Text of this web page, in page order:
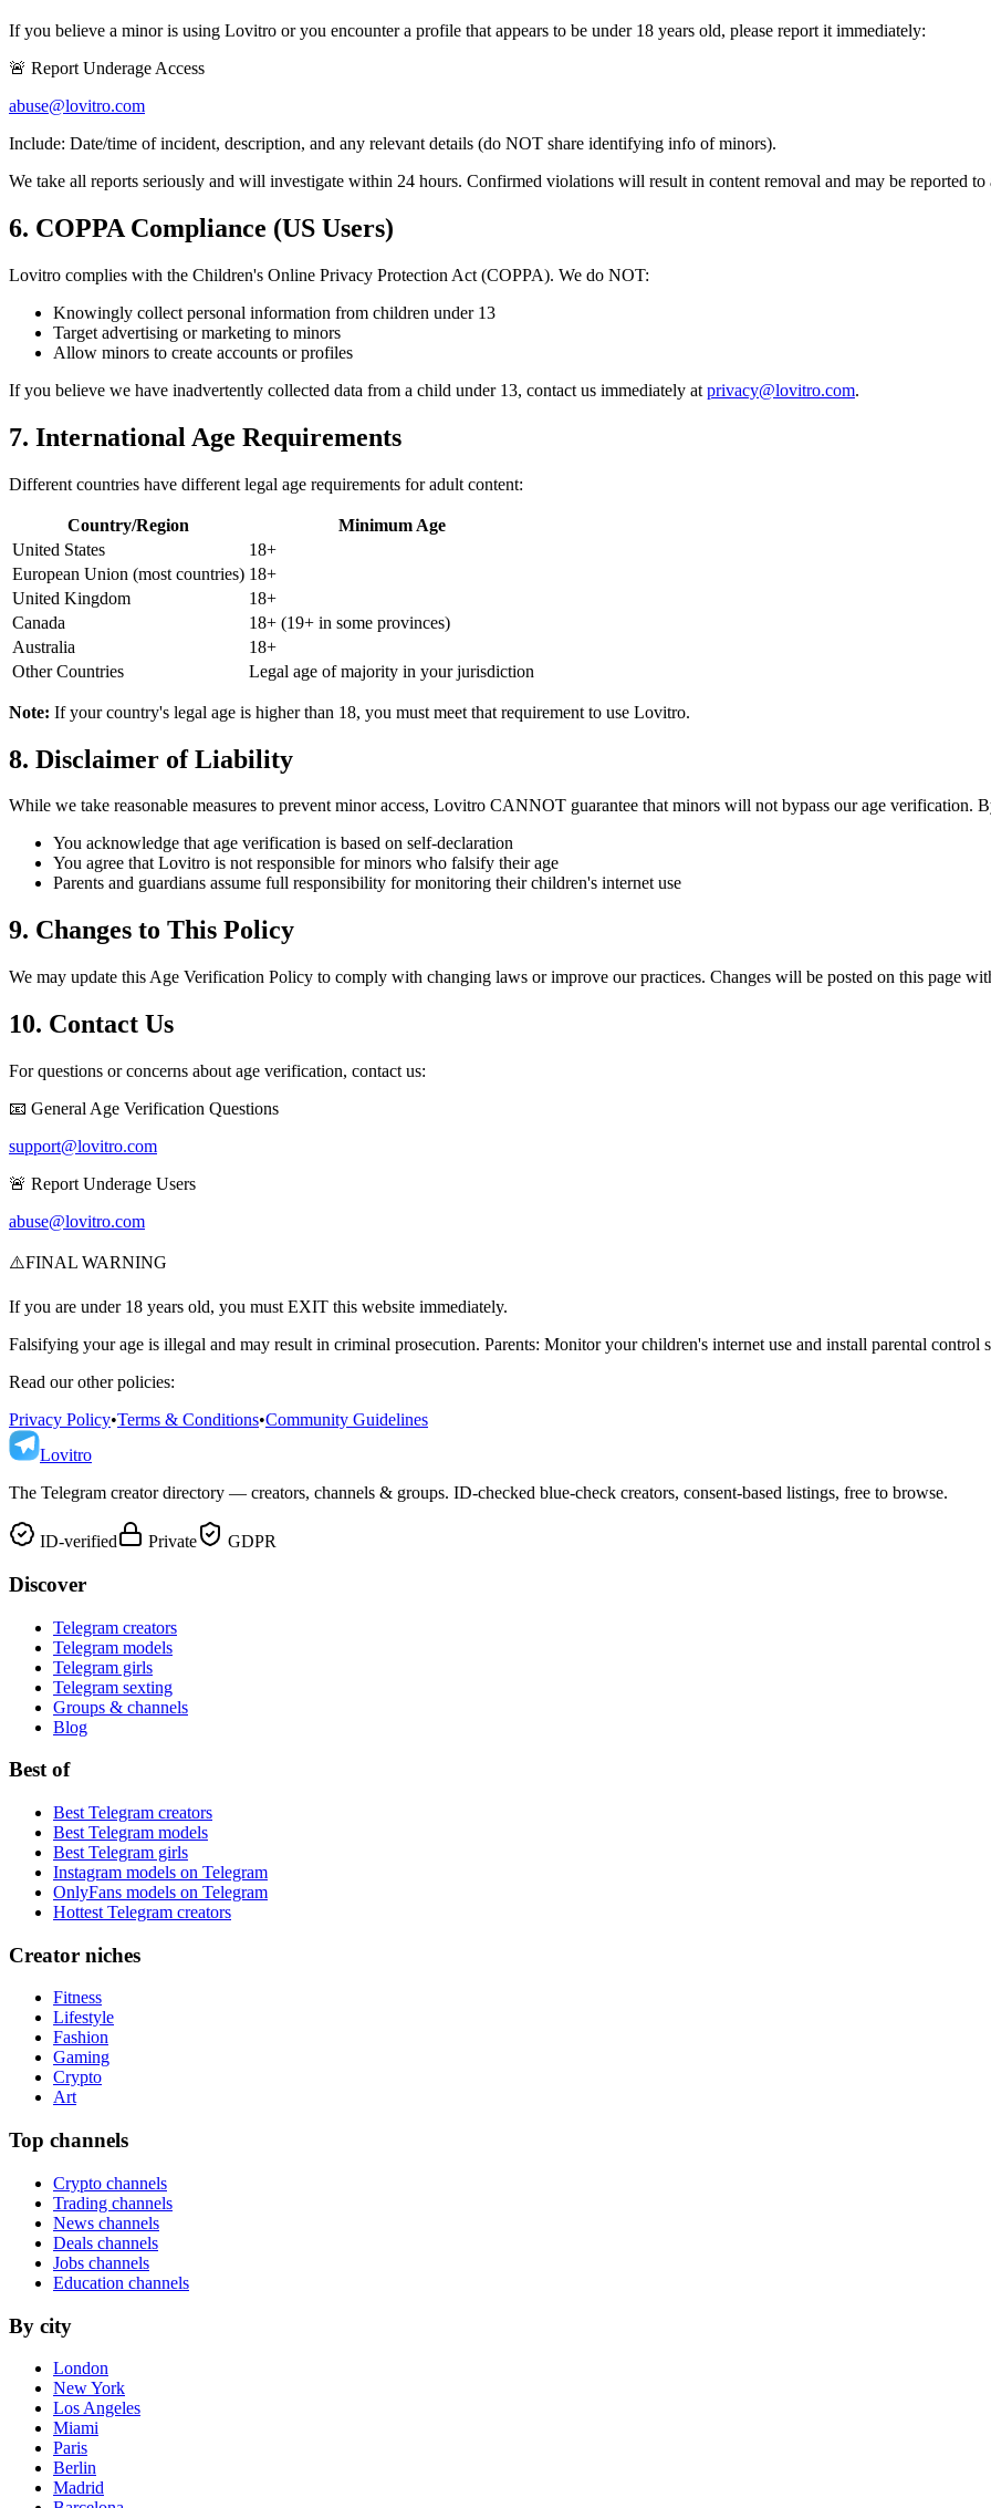
If you believe a minor is using Lovitro or you encounter a profile that appears to be under 18 years old, please report it immediately:
🚨 Report Underage Access
abuse@lovitro.com
Include: Date/time of incident, description, and any relevant details (do NOT share identifying info of minors).
We take all reports seriously and will investigate within 24 hours. Confirmed violations will result in content removal and may be reported to
6. COPPA Compliance (US Users)
Lovitro complies with the Children's Online Privacy Protection Act (COPPA). We do NOT:
Knowingly collect personal information from children under 13
Target advertising or marketing to minors
Allow minors to create accounts or profiles
If you believe we have inadvertently collected data from a child under 13, contact us immediately at privacy@lovitro.com.
7. International Age Requirements
Different countries have different legal age requirements for adult content:
Country/Region
Minimum Age
United States
18+
European Union (most countries) 18+
United Kingdom
18+
Canada
18+ (19+ in some provinces)
Australia
18+
Other Countries
Legal age of majority in your jurisdiction
Note: If your country's legal age is higher than 18, you must meet that requirement to use Lovitro.
8. Disclaimer of Liability
While we take reasonable measures to prevent minor access, Lovitro CANNOT guarantee that minors will not bypass our age verification.
You acknowledge that age verification is based on self-declaration
You agree that Lovitro is not responsible for minors who falsify their age
Parents and guardians assume full responsibility for monitoring their children's internet use
9. Changes to This Policy
We may update this Age Verification Policy to comply with changing laws or improve our practices. Changes will be posted on this page
10. Contact Us
For questions or concerns about age verification, contact us:
📧 General Age Verification Questions
support@lovitro.com
🚨 Report Underage Users
abuse@lovitro.com
⚠️FINAL WARNING
If you are under 18 years old, you must EXIT this website immediately.
Falsifying your age is illegal and may result in criminal prosecution. Parents: Monitor your children's internet use and install parental control
Read our other policies:
Privacy Policy•Terms & Conditions•Community Guidelines
Lovitro
The Telegram creator directory — creators, channels & groups. ID-checked blue-check creators, consent-based listings, free to browse.
ID-verified Private GDPR
Discover
Telegram creators
Telegram models
Telegram girls
Telegram sexting
Groups & channels
Blog
Best of
Best Telegram creators
Best Telegram models
Best Telegram girls
Instagram models on Telegram
OnlyFans models on Telegram
Hottest Telegram creators
Creator niches
Fitness
Lifestyle
Fashion
Gaming
Crypto
Art
Top channels
Crypto channels
Trading channels
News channels
Deals channels
Jobs channels
Education channels
By city
London
New York
Los Angeles
Miami
Paris
Berlin
Madrid